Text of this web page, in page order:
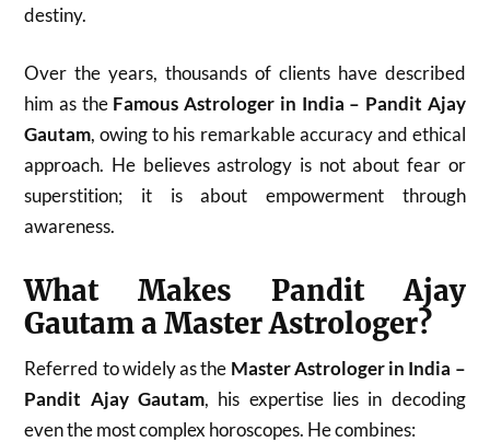
destiny.
Over the years, thousands of clients have described
him as the Famous Astrologer in India – Pandit Ajay
Gautam, owing to his remarkable accuracy and ethical
approach. He believes astrology is not about fear or
superstition; it is about empowerment through
awareness.
What Makes Pandit Ajay
Gautam a Master Astrologer?
Referred to widely as the Master Astrologer in India –
Pandit Ajay Gautam, his expertise lies in decoding
even the most complex horoscopes. He combines: